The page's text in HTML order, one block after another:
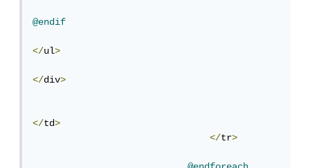
@endif
</ul>
</div>
</td>
</tr>